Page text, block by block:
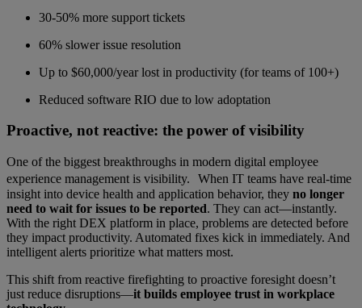
30-50% more support tickets
60% slower issue resolution
Up to $60,000/year lost in productivity (for teams of 100+)
Reduced software RIO due to low adoptation
Proactive, not reactive: the power of visibility
One of the biggest breakthroughs in modern digital employee
experience management is visibility. When IT teams have real-time
insight into device health and application behavior, they no longer
need to wait for issues to be reported. They can act—instantly.
With the right DEX platform in place, problems are detected before
they impact productivity. Automated fixes kick in immediately. And
intelligent alerts prioritize what matters most.
This shift from reactive firefighting to proactive foresight doesn’t
just reduce disruptions—it builds employee trust in workplace